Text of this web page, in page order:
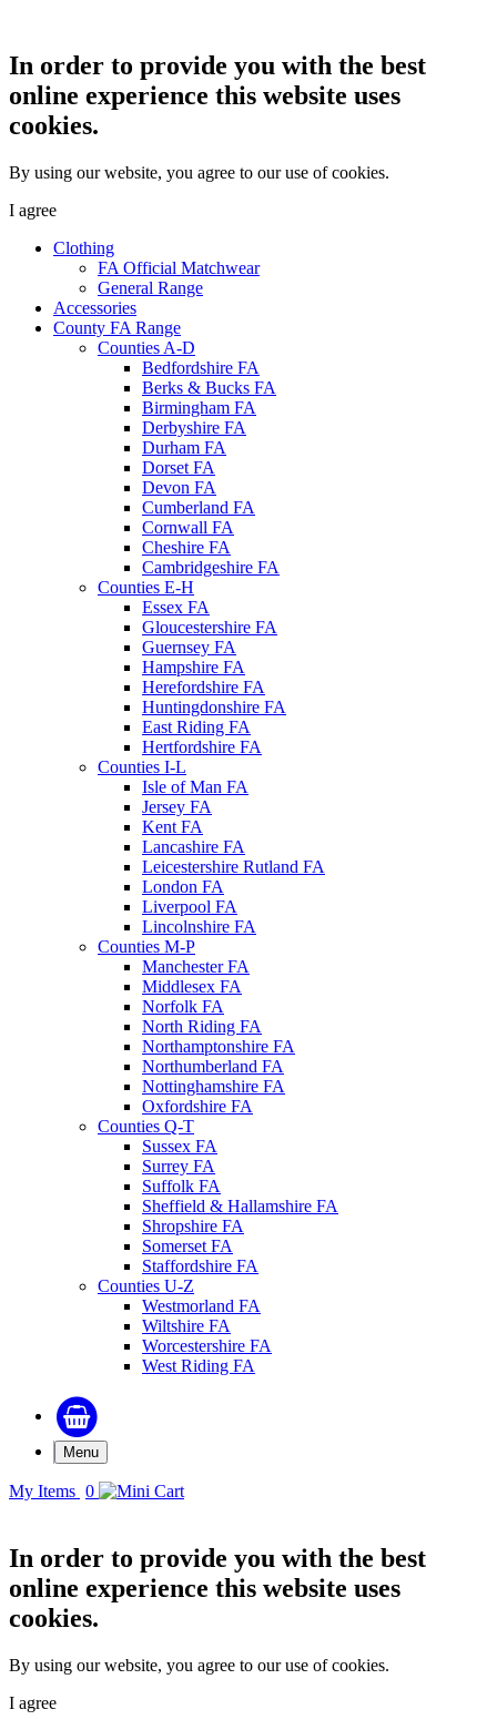
In order to provide you with the best
online experience this website uses
cookies.
By using our website, you agree to our use of cookies.
I agree
Clothing
FA Official Matchwear
General Range
Accessories
County FA Range
Counties A-D
Bedfordshire FA
Berks & Bucks FA
Birmingham FA
Derbyshire FA
Durham FA
Dorset FA
Devon FA
Cumberland FA
Cornwall FA
Cheshire FA
Cambridgeshire FA
Counties E-H
Essex FA
Gloucestershire FA
Guernsey FA
Hampshire FA
Herefordshire FA
Huntingdonshire FA
East Riding FA
Hertfordshire FA
Counties I-L
Isle of Man FA
Jersey FA
Kent FA
Lancashire FA
Leicestershire Rutland FA
London FA
Liverpool FA
Lincolnshire FA
Counties M-P
Manchester FA
Middlesex FA
Norfolk FA
North Riding FA
Northamptonshire FA
Northumberland FA
Nottinghamshire FA
Oxfordshire FA
Counties Q-T
Sussex FA
Surrey FA
Suffolk FA
Sheffield & Hallamshire FA
Shropshire FA
Somerset FA
Staffordshire FA
Counties U-Z
Westmorland FA
Wiltshire FA
Worcestershire FA
West Riding FA
Menu
My Items 0
In order to provide you with the best
online experience this website uses
cookies.
By using our website, you agree to our use of cookies.
I agree